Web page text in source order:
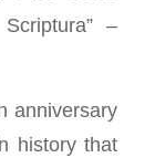
–
anniversary
history that